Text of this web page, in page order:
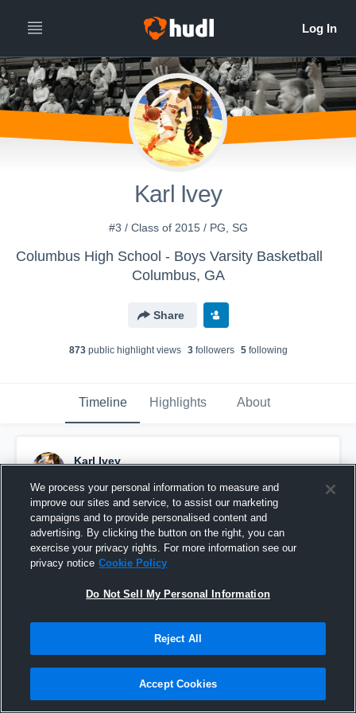
Karl Ivey
#3 / Class of 2015 / PG, SG
Columbus High School - Boys Varsity Basketball
Columbus, GA
Share
873public highlight views 3followers 5following
Timeline Highlights About
Karl Ivey
Pinned
We process your personal information to measure and
improve our sites and service, to assist our marketing
campaigns and to provide personalised content and
advertising. By clicking the button on the right, you can
exercise your privacy rights. For more information see our
privacy notice Cookie Policy
Do Not Sell My Personal Information
Reject All
Accept Cookies